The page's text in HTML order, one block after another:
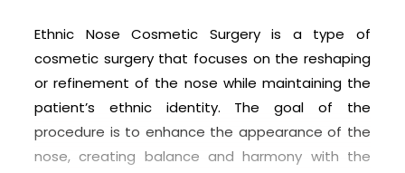
Ethnic Nose Cosmetic Surgery is a type of
cosmetic surgery that focuses on the reshaping
or refinement of the nose while maintaining the
patient’s ethnic identity. The goal of the
procedure is to enhance the appearance of the
nose, creating balance and harmony with the